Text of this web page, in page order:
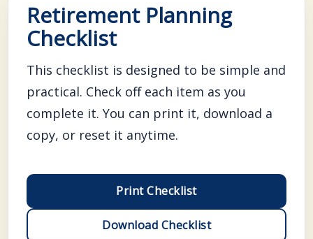
Retirement Planning
Checklist
This checklist is designed to be simple and
practical. Check off each item as you
complete it. You can print it, download a
copy, or reset it anytime.
Print Checklist
Download Checklist